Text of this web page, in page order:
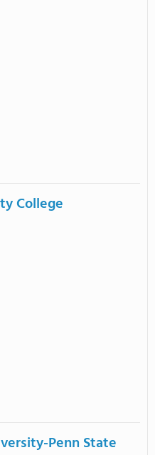
College
Penn State